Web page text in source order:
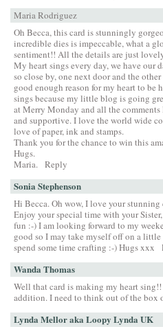
Maria Rodriguez
Oh Becca, this card is stunningly
incredible dies is impeccable, what a
sentiment!! All the details are just
My heart sings every day, we have our
so close by, one next door and the
good enough reason for my heart to
sings because my little blog is going
at Merry Monday and all the comments
and supportive. I love the world wide
love of paper, ink and stamps.
Thank you for the chance to win this
Hugs.
Maria. Reply
Sonia Stephenson
Hi Becca. Oh wow, I love your
Enjoy your special time with your
fun :-) I am looking forward to my
good so I may take myself off on a
spend some time crafting :-) Hugs xxx
Wanda Thomas
Well that card is making my heart
addition. I need to think out of the box
Lynda Mellor aka Loopy Lynda UK